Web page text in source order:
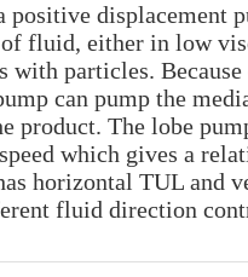
positive displacement
fluid, either in low
with particles.
can pump the
product. The lobe
which gives a
horizontal TUL and
fluid direction